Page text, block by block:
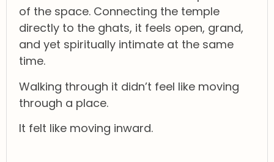
of the space. Connecting the temple
directly to the ghats, it feels open, grand,
and yet spiritually intimate at the same
time.
Walking through it didn’t feel like moving
through a place.
It felt like moving inward.